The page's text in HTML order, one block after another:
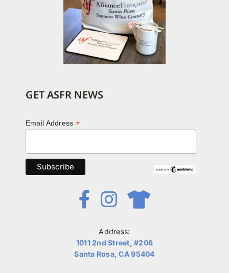
GET ASFR NEWS
Email Address *
Address:
1011 2nd Street, #206
Santa Rosa, CA 95404